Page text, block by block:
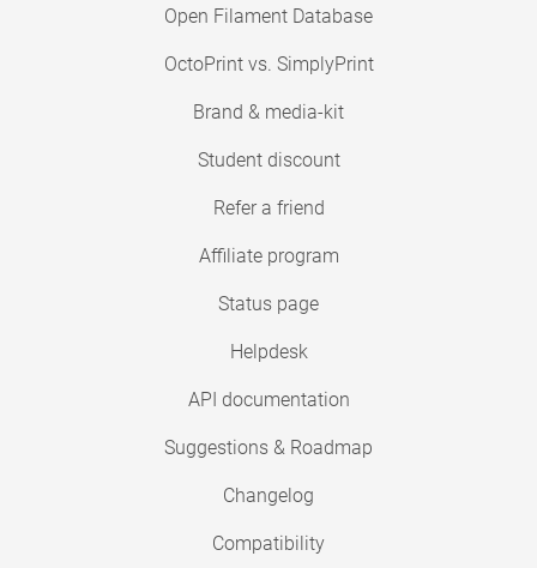
Open Filament Database
OctoPrint vs. SimplyPrint
Brand & media-kit
Student discount
Refer a friend
Affiliate program
Status page
Helpdesk
API documentation
Suggestions & Roadmap
Changelog
Compatibility